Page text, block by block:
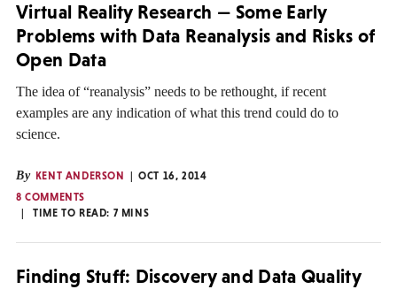
Virtual Reality Research — Some Early
Problems with Data Reanalysis and Risks of
Open Data
The idea of “reanalysis” needs to be rethought, if recent
examples are any indication of what this trend could do to
science.
By KENT ANDERSON
OCT 16, 2014
8 COMMENTS
TIME TO READ: 7 MINS
Finding Stuff: Discovery and Data Quality